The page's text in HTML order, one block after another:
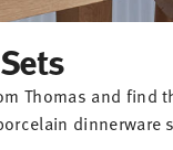
Thomas and find
dinnerware